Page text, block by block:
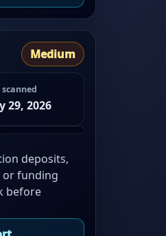
Medium
scanned
29, 2026
deposits,
or funding
before